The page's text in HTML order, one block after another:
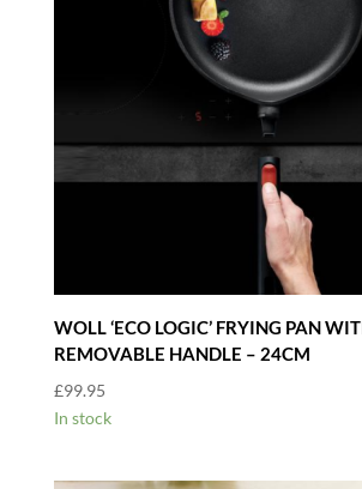
WOLL ‘ECO LOGIC’ FRYING PAN
REMOVABLE HANDLE – 24CM
£99.95
In stock